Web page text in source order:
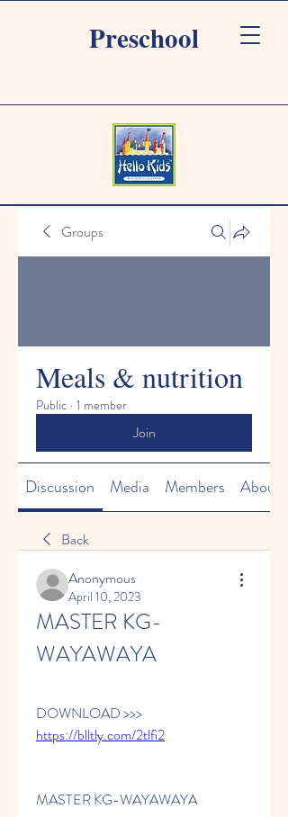
Preschool
Groups
Meals & nutrition
Public · 1 member
Join
Discussion Media Members About
Back
Anonymous
April 10, 2023
MASTER KG-
WAYAWAYA
https://blltly.com/2tlfi2
MASTER KG-WAYAWAYA